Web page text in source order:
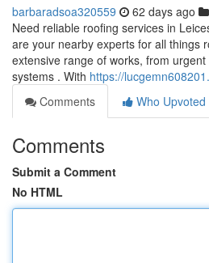
barbaradsoa320559 62 days ago
Need reliable roofing services in
are your nearby experts for all things
extensive range of works, from
systems . With https://
Comments
Who Upvoted
Comments
Submit a Comment
No HTML